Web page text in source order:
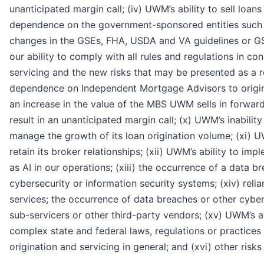
unanticipated margin call; (iv) UWM’s ability to sell
dependence on the government-sponsored entities
changes in the GSEs, FHA, USDA and VA guidelines or
our ability to comply with all rules and regulations in
servicing and the new risks that may be presented as a
dependence on Independent Mortgage Advisors to
an increase in the value of the MBS UWM sells in
result in an unanticipated margin call; (x) UWM’s
manage the growth of its loan origination volume; (xi)
retain its broker relationships; (xii) UWM’s ability to
as AI in our operations; (xiii) the occurrence of a data
cybersecurity or information security systems; (xiv)
services; the occurrence of data breaches or other
sub-servicers or other third-party vendors; (xv)
complex state and federal laws, regulations or
origination and servicing in general; and (xvi) other